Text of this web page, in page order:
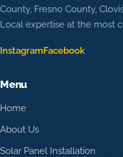
County, Fresno County,
Local expertise at the most
InstagramFacebook
Menu
Home
About Us
Solar Panel Installation